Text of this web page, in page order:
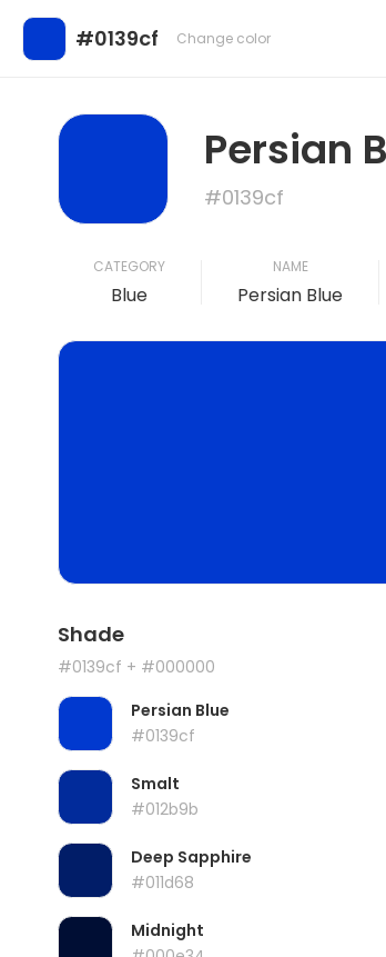
#0139cf Change color
Persian
#0139cf
CATEGORY
Blue
NAME
Persian Blue
Shade
#0139cf + #000000
Persian Blue
#0139cf
Smalt
#012b9b
Deep Sapphire
#011d68
Midnight